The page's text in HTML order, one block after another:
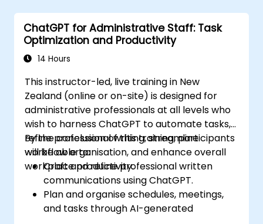
ChatGPT for Administrative Staff: Task
Optimization and Productivity
14 Hours
This instructor-led, live training in New
Zealand (online or on-site) is designed for
administrative professionals at all levels who
wish to harness ChatGPT to automate tasks,
refine professional writing, streamline
workflow organisation, and enhance overall
workplace productivity.
By the conclusion of this training, participants
will be able to:
Craft and refine professional written
communications using ChatGPT.
Plan and organise schedules, meetings,
and tasks through AI-generated